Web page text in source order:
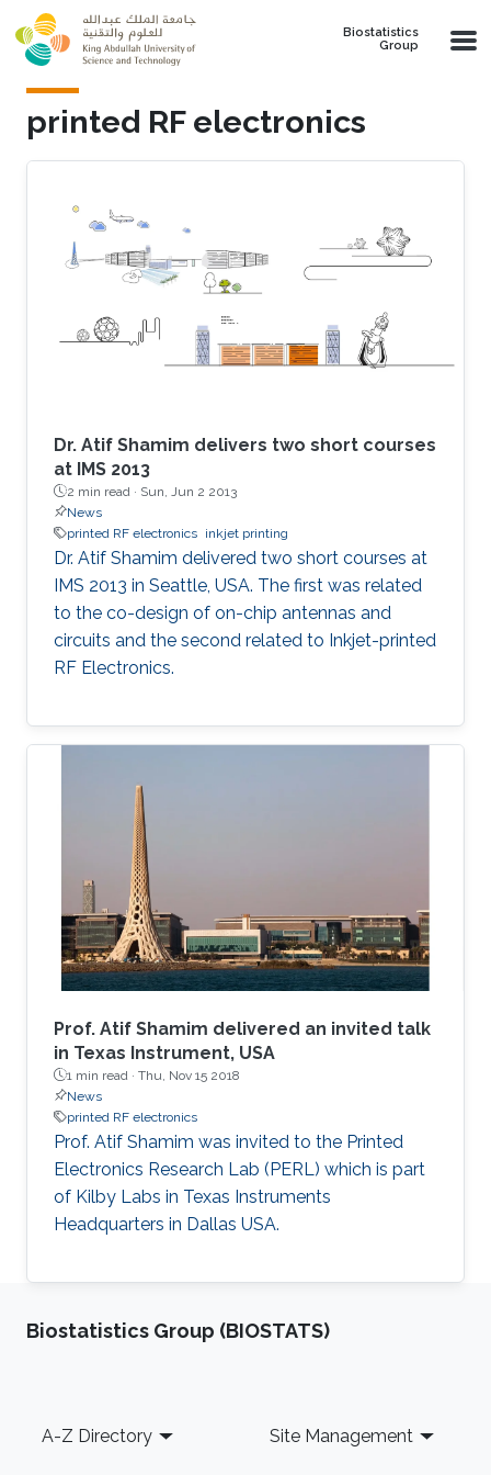
Skip to main content
Biostatistics
Group
printed RF electronics
Dr. Atif Shamim delivers two short courses
at IMS 2013
2 min read · Sun, Jun 2 2013
News
printed RF electronics inkjet printing
Dr. Atif Shamim delivered two short courses at
IMS 2013 in Seattle, USA. The first was related
to the co-design of on-chip antennas and
circuits and the second related to Inkjet-printed
RF Electronics.
Prof. Atif Shamim delivered an invited talk
in Texas Instrument, USA
1 min read · Thu, Nov 15 2018
News
printed RF electronics
Prof. Atif Shamim was invited to the Printed
Electronics Research Lab (PERL) which is part
of Kilby Labs in Texas Instruments
Headquarters in Dallas USA.
Biostatistics Group (BIOSTATS)
Footer
A-Z Directory Site Management